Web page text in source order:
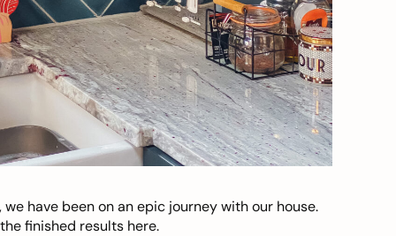
have been on an epic journey with our house.
finished results here.